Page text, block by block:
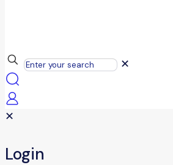
✕
✕
Login